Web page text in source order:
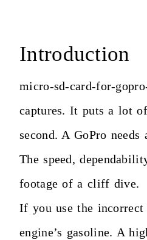
Introduction
micro-sd-card-for-
captures. It puts a lot
second. A GoPro
The speed,
footage of a cliff dive.
If you use the incorrect
engine’s gasoline. A